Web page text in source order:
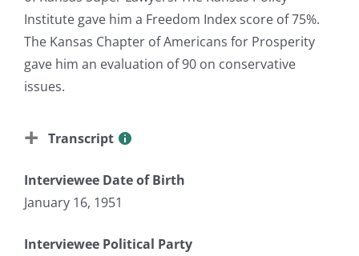
Institute gave him a Freedom Index score of 75%.
The Kansas Chapter of Americans for Prosperity
gave him an evaluation of 90 on conservative
issues.
Transcript
Interviewee Date of Birth
January 16, 1951
Interviewee Political Party